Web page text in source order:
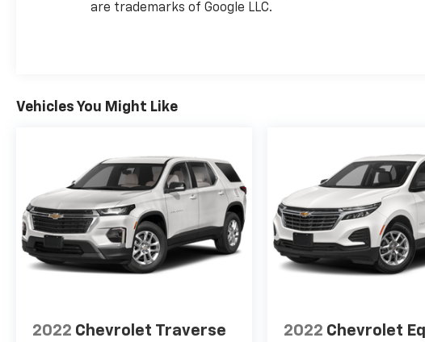
are trademarks of Google LLC.
Vehicles You Might Like
2022 Chevrolet Traverse
2022 Chevrolet